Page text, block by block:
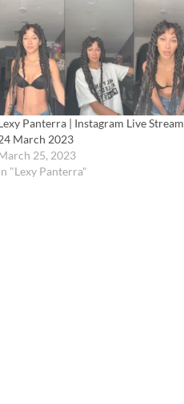
Panterra | Instagram Live Stream |
March 2023
25, 2023
"Lexy Panterra"